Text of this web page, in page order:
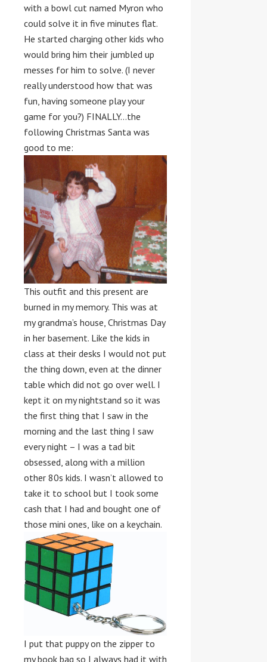
with a bowl cut named Myron who
could solve it in five minutes flat.
He started charging other kids who
would bring him their jumbled up
messes for him to solve. (I never
really understood how that was
fun, having someone play your
game for you?) FINALLY…the
following Christmas Santa was
good to me:
This outfit and this present are
burned in my memory. This was at
my grandma’s house, Christmas Day
in her basement. Like the kids in
class at their desks I would not put
the thing down, even at the dinner
table which did not go over well. I
kept it on my nightstand so it was
the first thing that I saw in the
morning and the last thing I saw
every night – I was a tad bit
obsessed, along with a million
other 80s kids. I wasn’t allowed to
take it to school but I took some
cash that I had and bought one of
those mini ones, like on a keychain.
I put that puppy on the zipper to
my book bag so I always had it with